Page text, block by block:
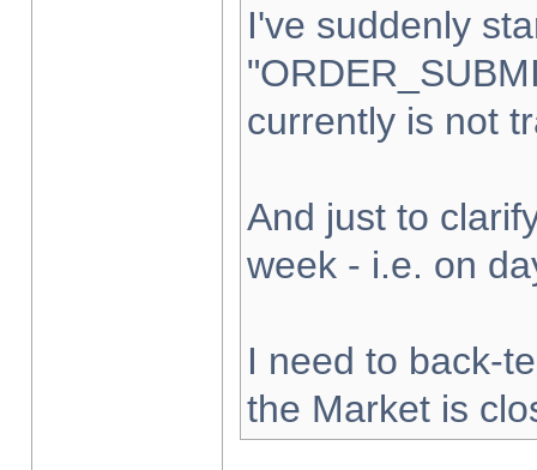
I've suddenly
currently is not
And just to
week - i.e. on
I need to back-
the Market is